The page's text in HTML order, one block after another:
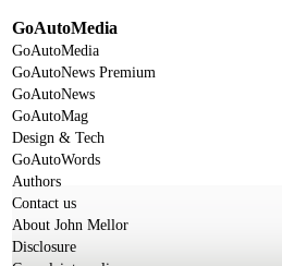
GoAutoMedia
GoAutoMedia
GoAutoNews Premium
GoAutoNews
GoAutoMag
Design & Tech
GoAutoWords
Authors
Contact us
About John Mellor
Disclosure